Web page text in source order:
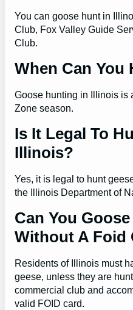
You can goose hunt in
Club, Fox Valley Guide
Club.
When Can You
Goose hunting in Illinois is
Zone season.
Is It Legal To
Illinois?
Yes, it is legal to hunt
the Illinois Department of
Can You
Without A Foid
Residents of Illinois must
geese, unless they are
commercial club and
valid FOID card.